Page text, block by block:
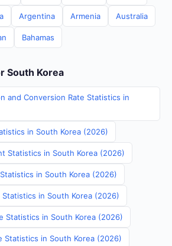
Argentina Armenia Australia
Bahamas
South Korea
and Conversion Rate Statistics in
in South Korea (2026)
Statistics in South Korea (2026)
in South Korea (2026)
in South Korea (2026)
Statistics in South Korea (2026)
Statistics in South Korea (2026)